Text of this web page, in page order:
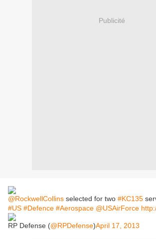
Publicité
@RockwellCollins selected for two #KC135
#US #Defence #Aerospace @USAirForce
RP Defense (@RPDefense)April 17, 2013